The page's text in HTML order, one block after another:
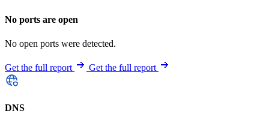
No ports are open
No open ports were detected.
Get the full report Get the full report
DNS